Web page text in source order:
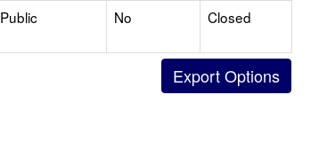
Public No Closed